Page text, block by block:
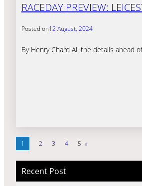
RACEDAY PREVIEW:
Posted on12 August, 2024
By Henry Chard All the details ahead
1 2 3 4 5 »
Recent Post